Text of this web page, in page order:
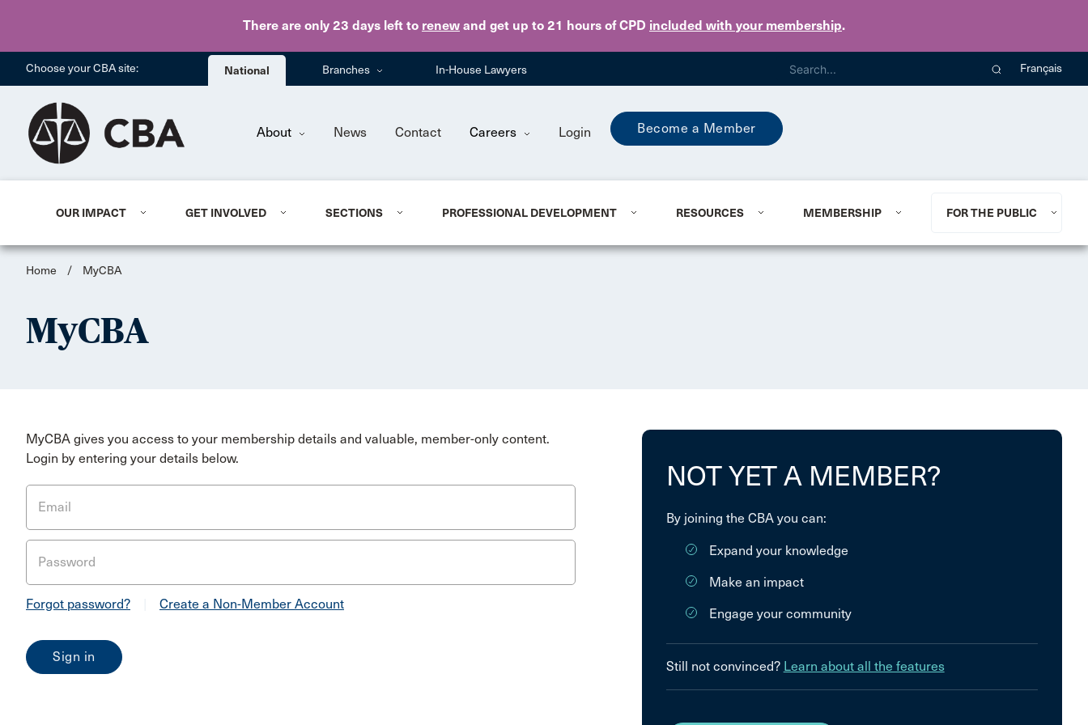
There are only 23 days left to renew and get up to 21 hours of CPD included with your membership.
Skip to main content
Choose your CBA site: National Branches In-House Lawyers Français
About News Contact Careers Login Become a Member
OUR IMPACT GET INVOLVED SECTIONS PROFESSIONAL DEVELOPMENT RESOURCES MEMBERSHIP FOR THE PUBLIC
Home / MyCBA
MyCBA
MyCBA gives you access to your membership details and valuable, member-only content.
Login by entering your details below.
Email
Password
Forgot password? Create a Non-Member Account
NOT YET A MEMBER?
By joining the CBA you can:
Expand your knowledge
Make an impact
Engage your community
Still not convinced? Learn about all the features